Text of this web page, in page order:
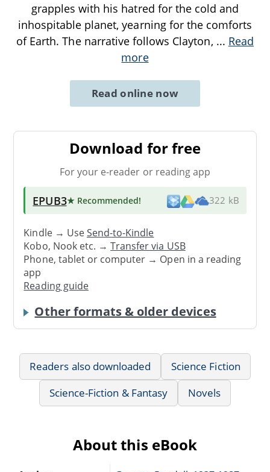
grapples with his hatred for the cold and
inhospitable planet, yearning for the comforts
of Earth. The narrative follows Clayton, ... Read
more
Read online now
Download for free
For your e-reader or reading app
EPUB3★ Recommended! 322 kB
Kindle → UseSend-to-Kindle
Kobo, Nook etc. →Transfer via USB
Phone, tablet or computer → Open in a reading
app
Reading guide
Other formats & older devices
Readers also downloaded
Science Fiction
Science-Fiction & Fantasy
Novels
About this eBook